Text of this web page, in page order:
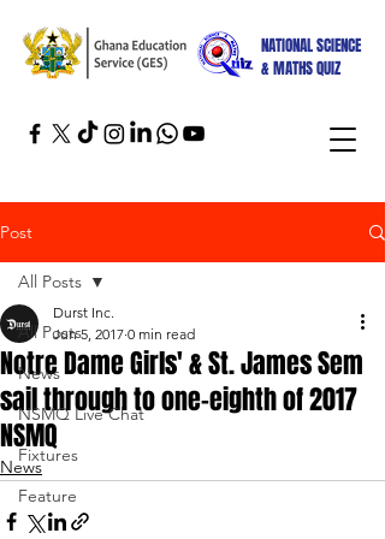
NATIONAL SCIENCE
& MATHS QUIZ
Post
All Posts
News
NSMQ Live Chat
Fixtures
Feature
All Posts
Notre Dame Girls' & St. James Sem
sail through to one-eighth of 2017
NSMQ
Durst Inc.
Jun 5, 2017 0 min read
News